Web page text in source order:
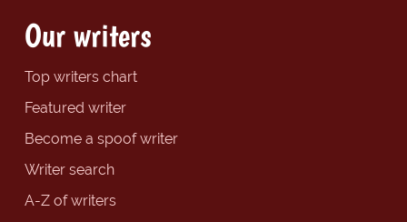
Our writers
Top writers chart
Featured writer
Become a spoof writer
Writer search
A-Z of writers